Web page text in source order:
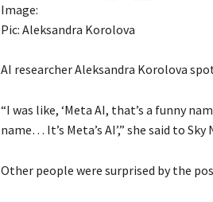
Image:
Pic: Aleksandra Korolova
AI researcher Aleksandra Korolova
“I was like, ‘Meta AI, that’s a funny
name… It’s Meta’s AI’,” she said to Sky
Other people were surprised by the